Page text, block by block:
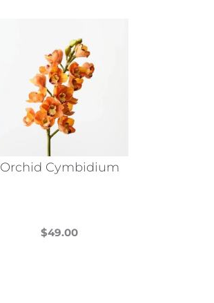
Orchid Cymbidium
$49.00